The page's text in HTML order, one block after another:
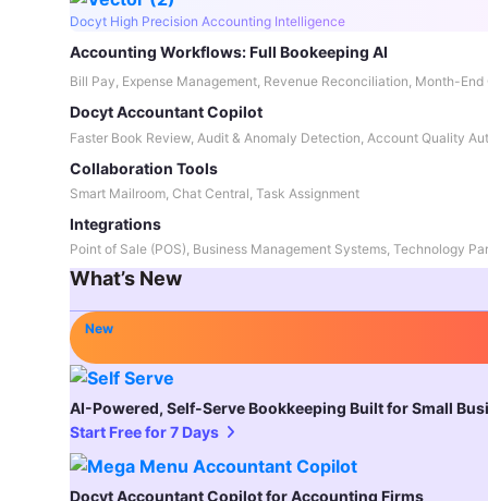
Docyt High Precision Accounting Intelligence
Accounting Workflows: Full Bookeeping AI
Bill Pay, Expense Management, Revenue Reconciliation, Month-End
Docyt Accountant Copilot
Faster Book Review, Audit & Anomaly Detection, Account Quality
Collaboration Tools
Smart Mailroom, Chat Central, Task Assignment
Integrations
Point of Sale (POS), Business Management Systems, Technology
What’s New
New
AI-Powered, Self-Serve Bookkeeping Built for Small
Start Free for 7 Days
Docyt Accountant Copilot for Accounting Firms